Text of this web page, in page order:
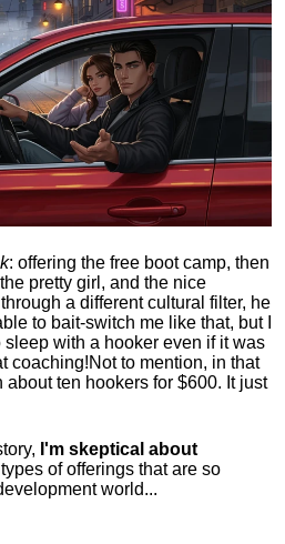
: offering the free boot camp, then
pretty girl, and the nice
through a different cultural filter, he
to bait-switch me like that, but I
with a hooker even if it was
coaching!Not to mention, in that
ten hookers for $600. It just
I'm skeptical about
of offerings that are so
world...